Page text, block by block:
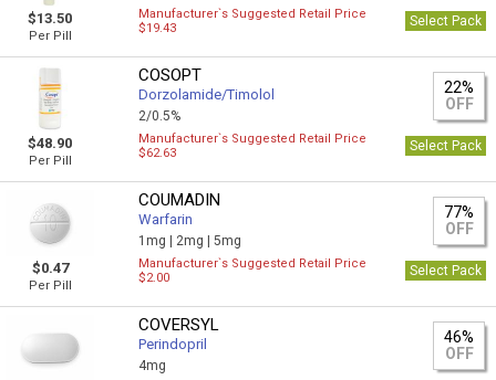
$13.50
Per Pill
Manufacturer`s Suggested Retail Price
$19.43
Select Pack
$48.90
Per Pill
COSOPT
Dorzolamide/Timolol
2/0.5%
22%
OFF
Manufacturer`s Suggested Retail Price
$62.63
Select Pack
$0.47
Per Pill
COUMADIN
Warfarin
1mg | 2mg |5mg
77%
OFF
Manufacturer`s Suggested Retail Price
$2.00
Select Pack
COVERSYL
Perindopril
4mg
46%
OFF